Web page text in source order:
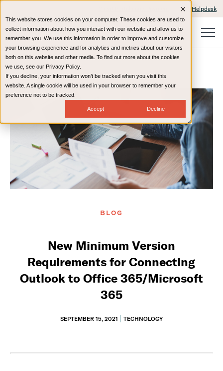
This website stores cookies on your computer. These cookies are used to
collect information about how you interact with our website and allow us to
remember you. We use this information in order to improve and customize
your browsing experience and for analytics and metrics about our visitors
both on this website and other media. To find out more about the cookies
we use, see our Privacy Policy.
If you decline, your information won’t be tracked when you visit this
website. A single cookie will be used in your browser to remember your
preference not to be tracked.
Accept Decline
IT Helpdesk
Home Resources Blog
BLOG
New Minimum Version
Requirements for Connecting
Outlook to Office 365/Microsoft
365
SEPTEMBER 15, 2021 TECHNOLOGY